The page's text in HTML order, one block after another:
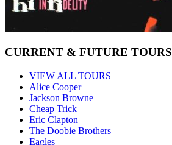
CURRENT & FUTURE TOURS
VIEW ALL TOURS
Alice Cooper
Jackson Browne
Cheap Trick
Eric Clapton
The Doobie Brothers
Eagles